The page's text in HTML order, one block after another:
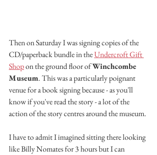
Then on Saturday I was signing copies of the
CD/paperback bundle in the Undercroft Gift
Shop on the ground floor of Winchcombe
Museum. This was a particularly poignant
venue for a book signing because - as you'll
know if you've read the story - a lot of the
action of the story centres around the museum.
I have to admit I imagined sitting there looking
like Billy Nomates for 3 hours but I can